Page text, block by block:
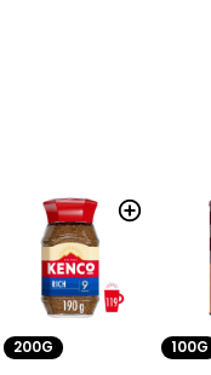
200G 100G